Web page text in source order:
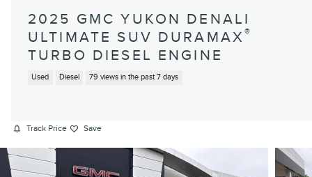
2025 GMC YUKON DENALI
ULTIMATE SUV DURAMAX ®
TURBO DIESEL ENGINE
Used Diesel 79 views in the past 7 days
Track Price Save